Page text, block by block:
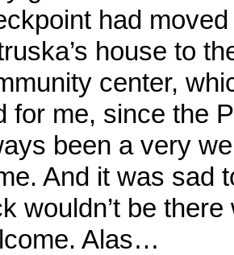
had
house to
center,
for me, since the
been a very
And it was sad
wouldn’t be
Alas…